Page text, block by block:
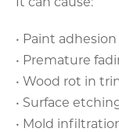
• Paint
• Premature
• Wood rot in
• Surface
• Mold